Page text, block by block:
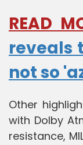
READ
reveals
not so
Other
with Dolby
resistance,